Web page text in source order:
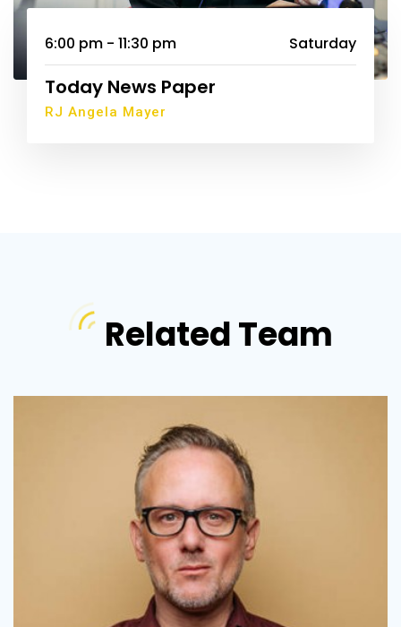
6:00 pm - 11:30 pm Saturday
Today News Paper
RJ Angela Mayer
Related Team